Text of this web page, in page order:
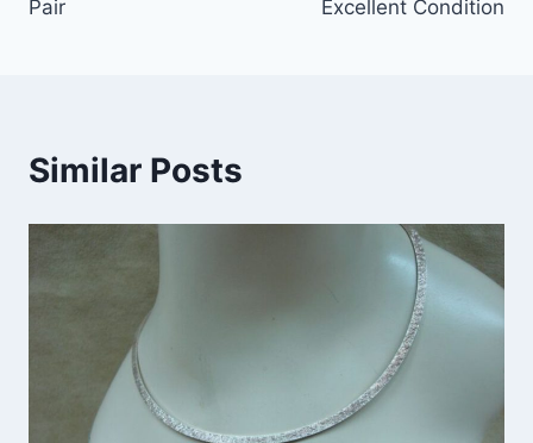
Pair
Excellent Condition
Similar Posts